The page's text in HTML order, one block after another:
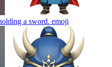
a sword. emoji